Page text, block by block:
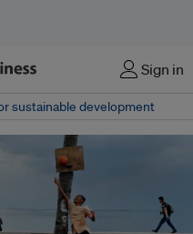
Sign in
sustainable development